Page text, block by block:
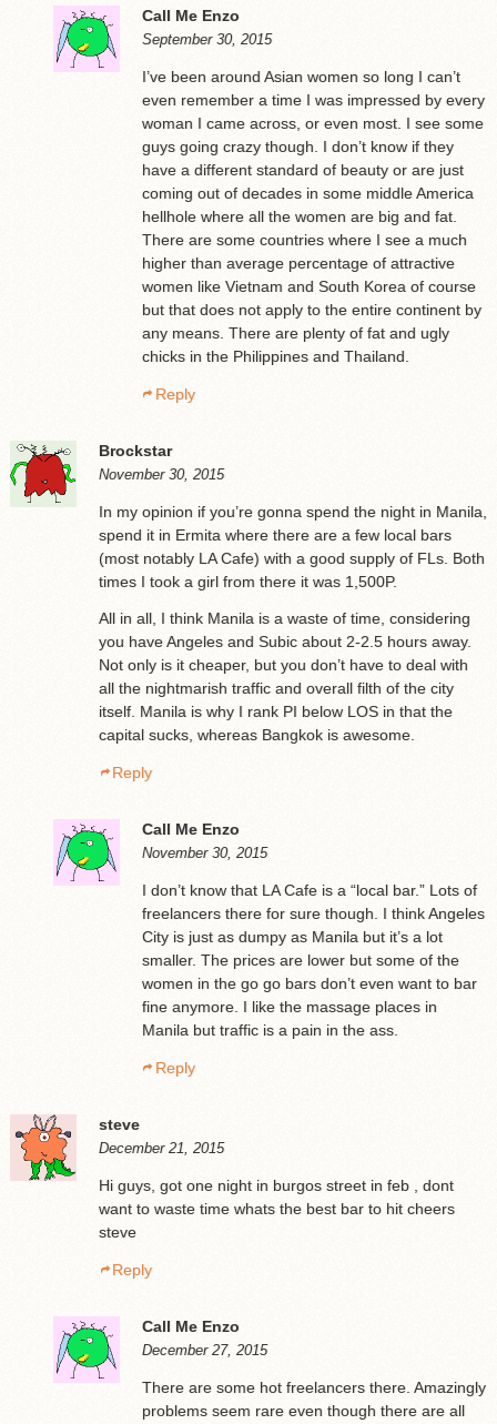
Call Me Enzo
September 30, 2015
I’ve been around Asian women so long I can’t
even remember a time I was impressed by every
woman I came across, or even most. I see some
guys going crazy though. I don’t know if they
have a different standard of beauty or are just
coming out of decades in some middle America
hellhole where all the women are big and fat.
There are some countries where I see a much
higher than average percentage of attractive
women like Vietnam and South Korea of course
but that does not apply to the entire continent by
any means. There are plenty of fat and ugly
chicks in the Philippines and Thailand.
Reply
Brockstar
November 30, 2015
In my opinion if you’re gonna spend the night in Manila,
spend it in Ermita where there are a few local bars
(most notably LA Cafe) with a good supply of FLs. Both
times I took a girl from there it was 1,500P.
All in all, I think Manila is a waste of time, considering
you have Angeles and Subic about 2-2.5 hours away.
Not only is it cheaper, but you don’t have to deal with
all the nightmarish traffic and overall filth of the city
itself. Manila is why I rank PI below LOS in that the
capital sucks, whereas Bangkok is awesome.
Reply
Call Me Enzo
November 30, 2015
I don’t know that LA Cafe is a “local bar.” Lots of
freelancers there for sure though. I think Angeles
City is just as dumpy as Manila but it’s a lot
smaller. The prices are lower but some of the
women in the go go bars don’t even want to bar
fine anymore. I like the massage places in
Manila but traffic is a pain in the ass.
Reply
steve
December 21, 2015
Hi guys, got one night in burgos street in feb , dont
want to waste time whats the best bar to hit cheers
steve
Reply
Call Me Enzo
December 27, 2015
There are some hot freelancers there. Amazingly
problems seem rare even though there are all